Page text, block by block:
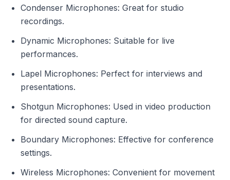
Condenser Microphones: Great for studio
recordings.
Dynamic Microphones: Suitable for live
performances.
Lapel Microphones: Perfect for interviews and
presentations.
Shotgun Microphones: Used in video production
for directed sound capture.
Boundary Microphones: Effective for conference
settings.
Wireless Microphones: Convenient for movement